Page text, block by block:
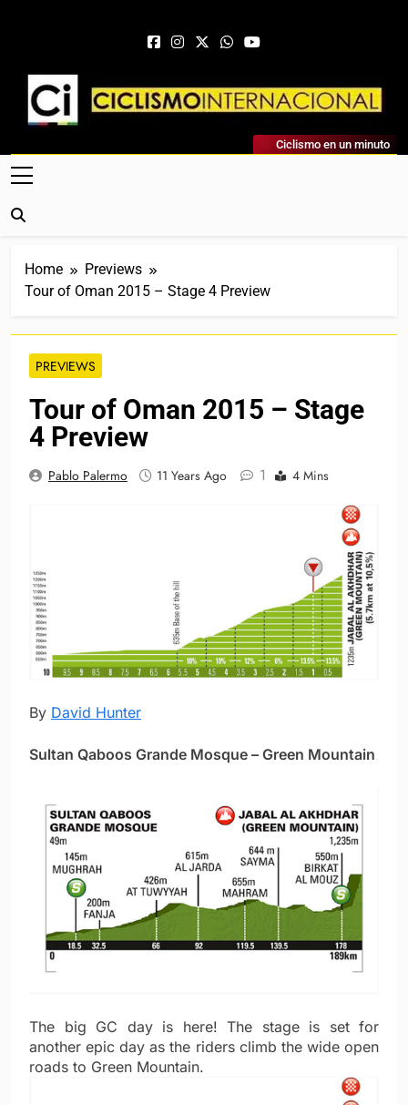
Ciclismo Internacional
Web Dedicada Al Ciclismo Mundial. Entrevistas, Análisis,
Crónicas, Previas Y Más. La Web Ciclista De Referencia.
Ciclismo en un minuto
Home
Previews
Tour of Oman 2015 – Stage 4 Preview
PREVIEWS
Tour of Oman 2015 – Stage
4 Preview
Pablo Palermo 11 Years Ago 1 4 Mins
By David Hunter
Sultan Qaboos Grande Mosque – Green Mountain
The big GC day is here! The stage is set for
another epic day as the riders climb the wide open
roads to Green Mountain.